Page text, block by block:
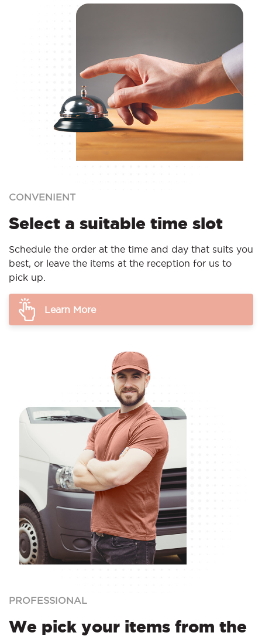
CONVENIENT
Select a suitable time slot
Schedule the order at the time and day that suits you
best, or leave the items at the reception for us to
pick up.
Learn More
PROFESSIONAL
We pick your items from the